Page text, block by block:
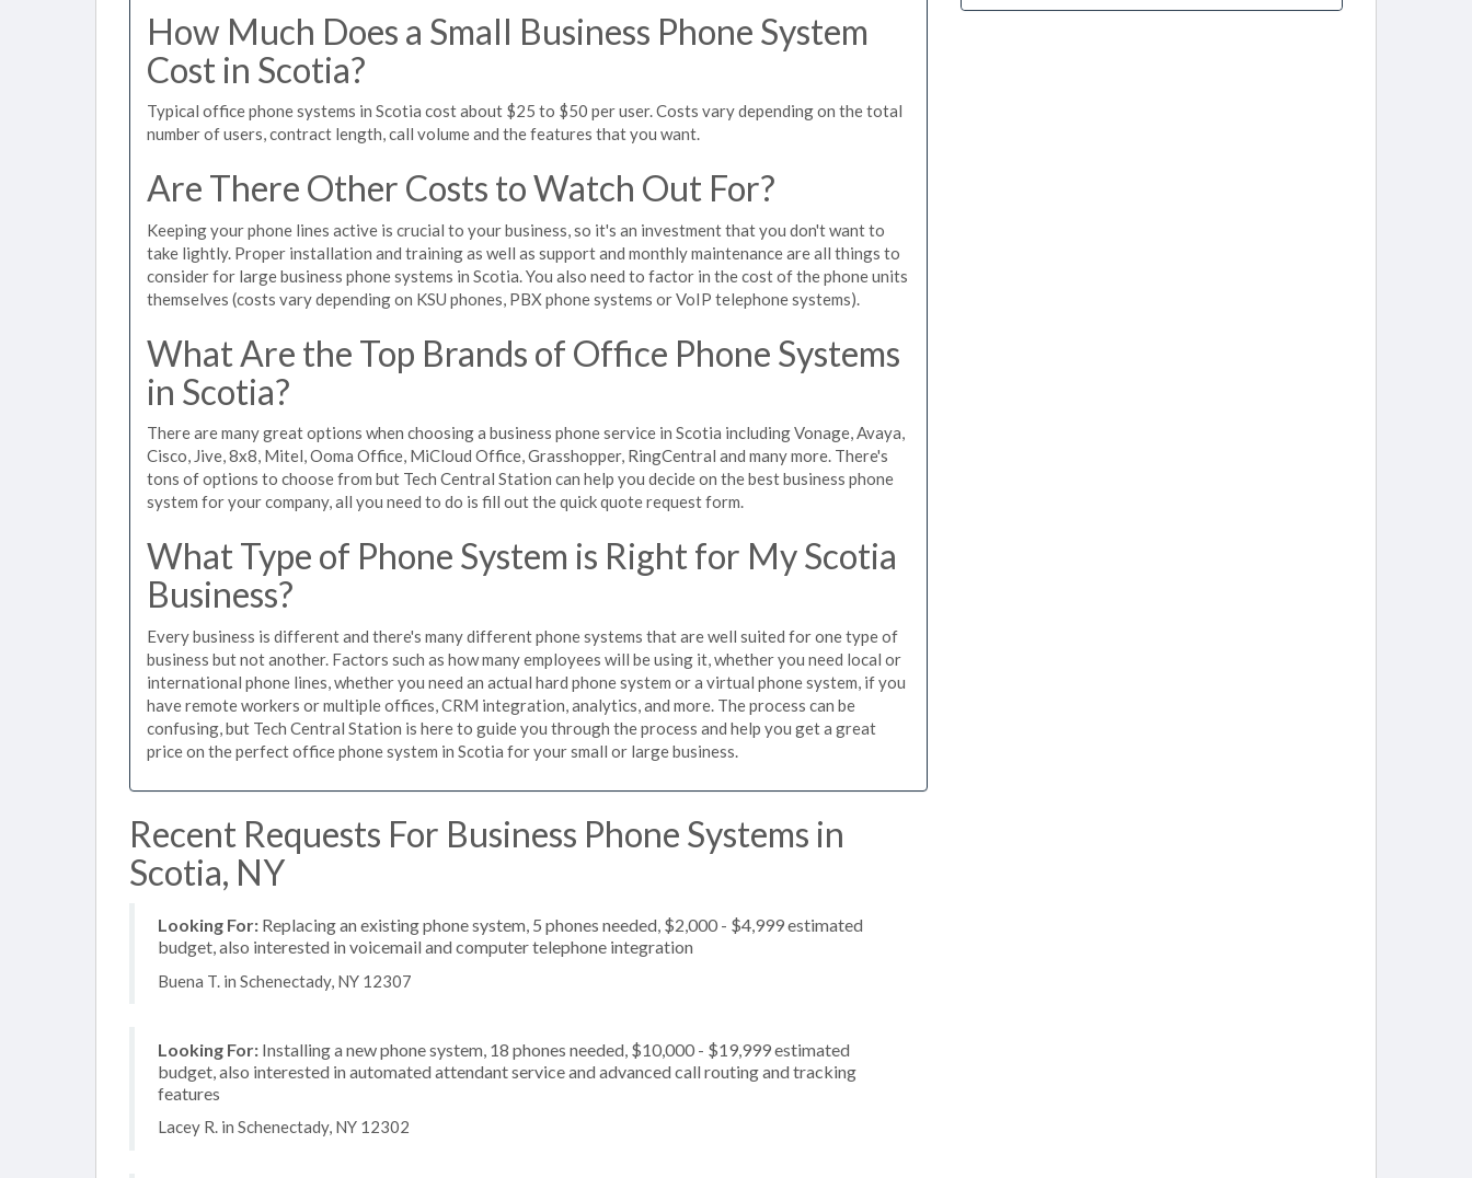
How Much Does a Small Business Phone System
Cost in Scotia?
Typical office phone systems in Scotia cost about $25 to $50 per user. Costs vary depending on the total
number of users, contract length, call volume and the features that you want.
Are There Other Costs to Watch Out For?
Keeping your phone lines active is crucial to your business, so it's an investment that you don't want to
take lightly. Proper installation and training as well as support and monthly maintenance are all things to
consider for large business phone systems in Scotia. You also need to factor in the cost of the phone units
themselves (costs vary depending on KSU phones, PBX phone systems or VoIP telephone systems).
What Are the Top Brands of Office Phone Systems
in Scotia?
There are many great options when choosing a business phone service in Scotia including Vonage, Avaya,
Cisco, Jive, 8x8, Mitel, Ooma Office, MiCloud Office, Grasshopper, RingCentral and many more. There's
tons of options to choose from but Tech Central Station can help you decide on the best business phone
system for your company, all you need to do is fill out the quick quote request form.
What Type of Phone System is Right for My Scotia
Business?
Every business is different and there's many different phone systems that are well suited for one type of
business but not another. Factors such as how many employees will be using it, whether you need local or
international phone lines, whether you need an actual hard phone system or a virtual phone system, if you
have remote workers or multiple offices, CRM integration, analytics, and more. The process can be
confusing, but Tech Central Station is here to guide you through the process and help you get a great
price on the perfect office phone system in Scotia for your small or large business.
Recent Requests For Business Phone Systems in
Scotia, NY
Looking For: Replacing an existing phone system, 5 phones needed, $2,000 - $4,999 estimated
budget, also interested in voicemail and computer telephone integration
Buena T. in Schenectady, NY 12307
Looking For: Installing a new phone system, 18 phones needed, $10,000 - $19,999 estimated
budget, also interested in automated attendant service and advanced call routing and tracking
features
Lacey R. in Schenectady, NY 12302